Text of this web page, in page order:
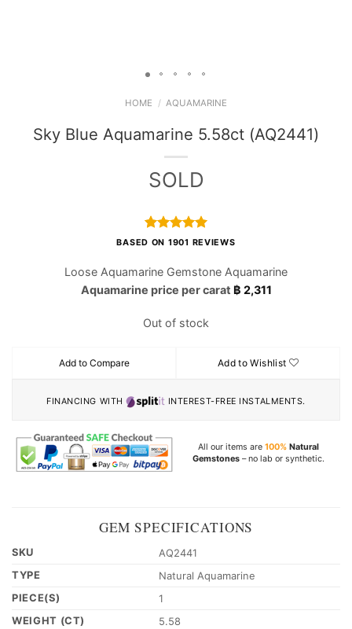
HOME / AQUAMARINE
Sky Blue Aquamarine 5.58ct (AQ2441)
SOLD
Rated4.97
based on
1901
customer
ratings
BASED ON 1901 REVIEWS
Loose Aquamarine Gemstone Aquamarine
Aquamarine price per carat ฿ 2,311
Out of stock
Add to Compare Add to Wishlist
FINANCING WITH INTEREST-FREE INSTALMENTS.
All our items are 100%Natural
Gemstones– no lab or synthetic.
GEM SPECIFICATIONS
SKU
AQ2441
TYPE
Natural Aquamarine
PIECE(S)
1
WEIGHT (CT)
5.58